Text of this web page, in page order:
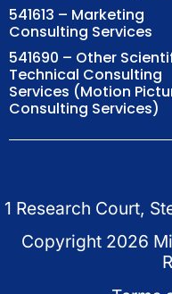
541613 – Marketing
Consulting Services
541690 – Other
Technical Consulting
Services (Motion
Consulting Services)
1 Research Court,
Copyright 2026